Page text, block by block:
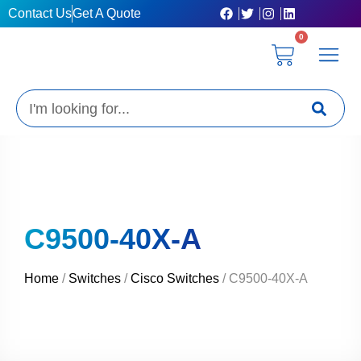
Skip
to
Contact UsGet A Quote
0
Cart
Search
C9500-40X-A
Home / Switches /Cisco Switches / C9500-40X-A